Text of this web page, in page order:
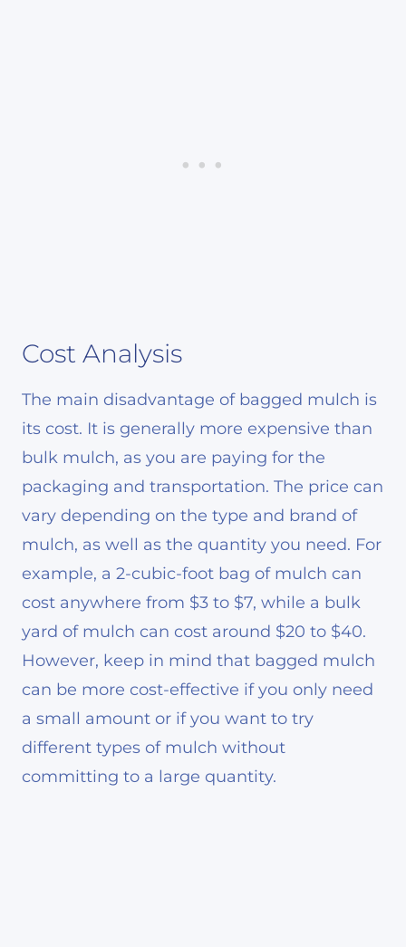
Cost Analysis
The main disadvantage of bagged mulch is
its cost. It is generally more expensive than
bulk mulch, as you are paying for the
packaging and transportation. The price can
vary depending on the type and brand of
mulch, as well as the quantity you need. For
example, a 2-cubic-foot bag of mulch can
cost anywhere from $3 to $7, while a bulk
yard of mulch can cost around $20 to $40.
However, keep in mind that bagged mulch
can be more cost-effective if you only need
a small amount or if you want to try
different types of mulch without
committing to a large quantity.